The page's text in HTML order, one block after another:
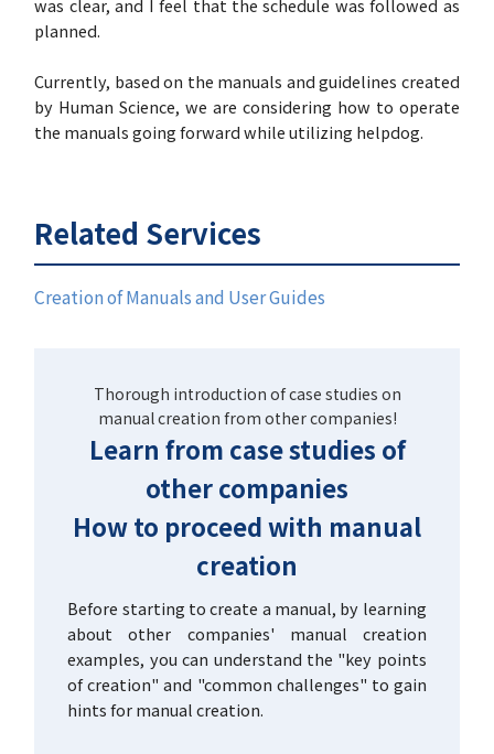
was clear, and I feel that the schedule was followed as
planned.
Currently, based on the manuals and guidelines created
by Human Science, we are considering how to operate
the manuals going forward while utilizing helpdog.
Related Services
Creation of Manuals and User Guides
Thorough introduction of case studies on
manual creation from other companies!
Learn from case studies of
other companies
How to proceed with manual
creation
Before starting to create a manual, by learning
about other companies' manual creation
examples, you can understand the "key points
of creation" and "common challenges" to gain
hints for manual creation.